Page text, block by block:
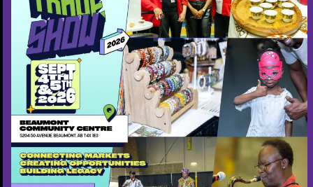
Gracehills Events & Rentals
5877008051
http://www.gracehillsevents.ca
Free ($0)
Popular